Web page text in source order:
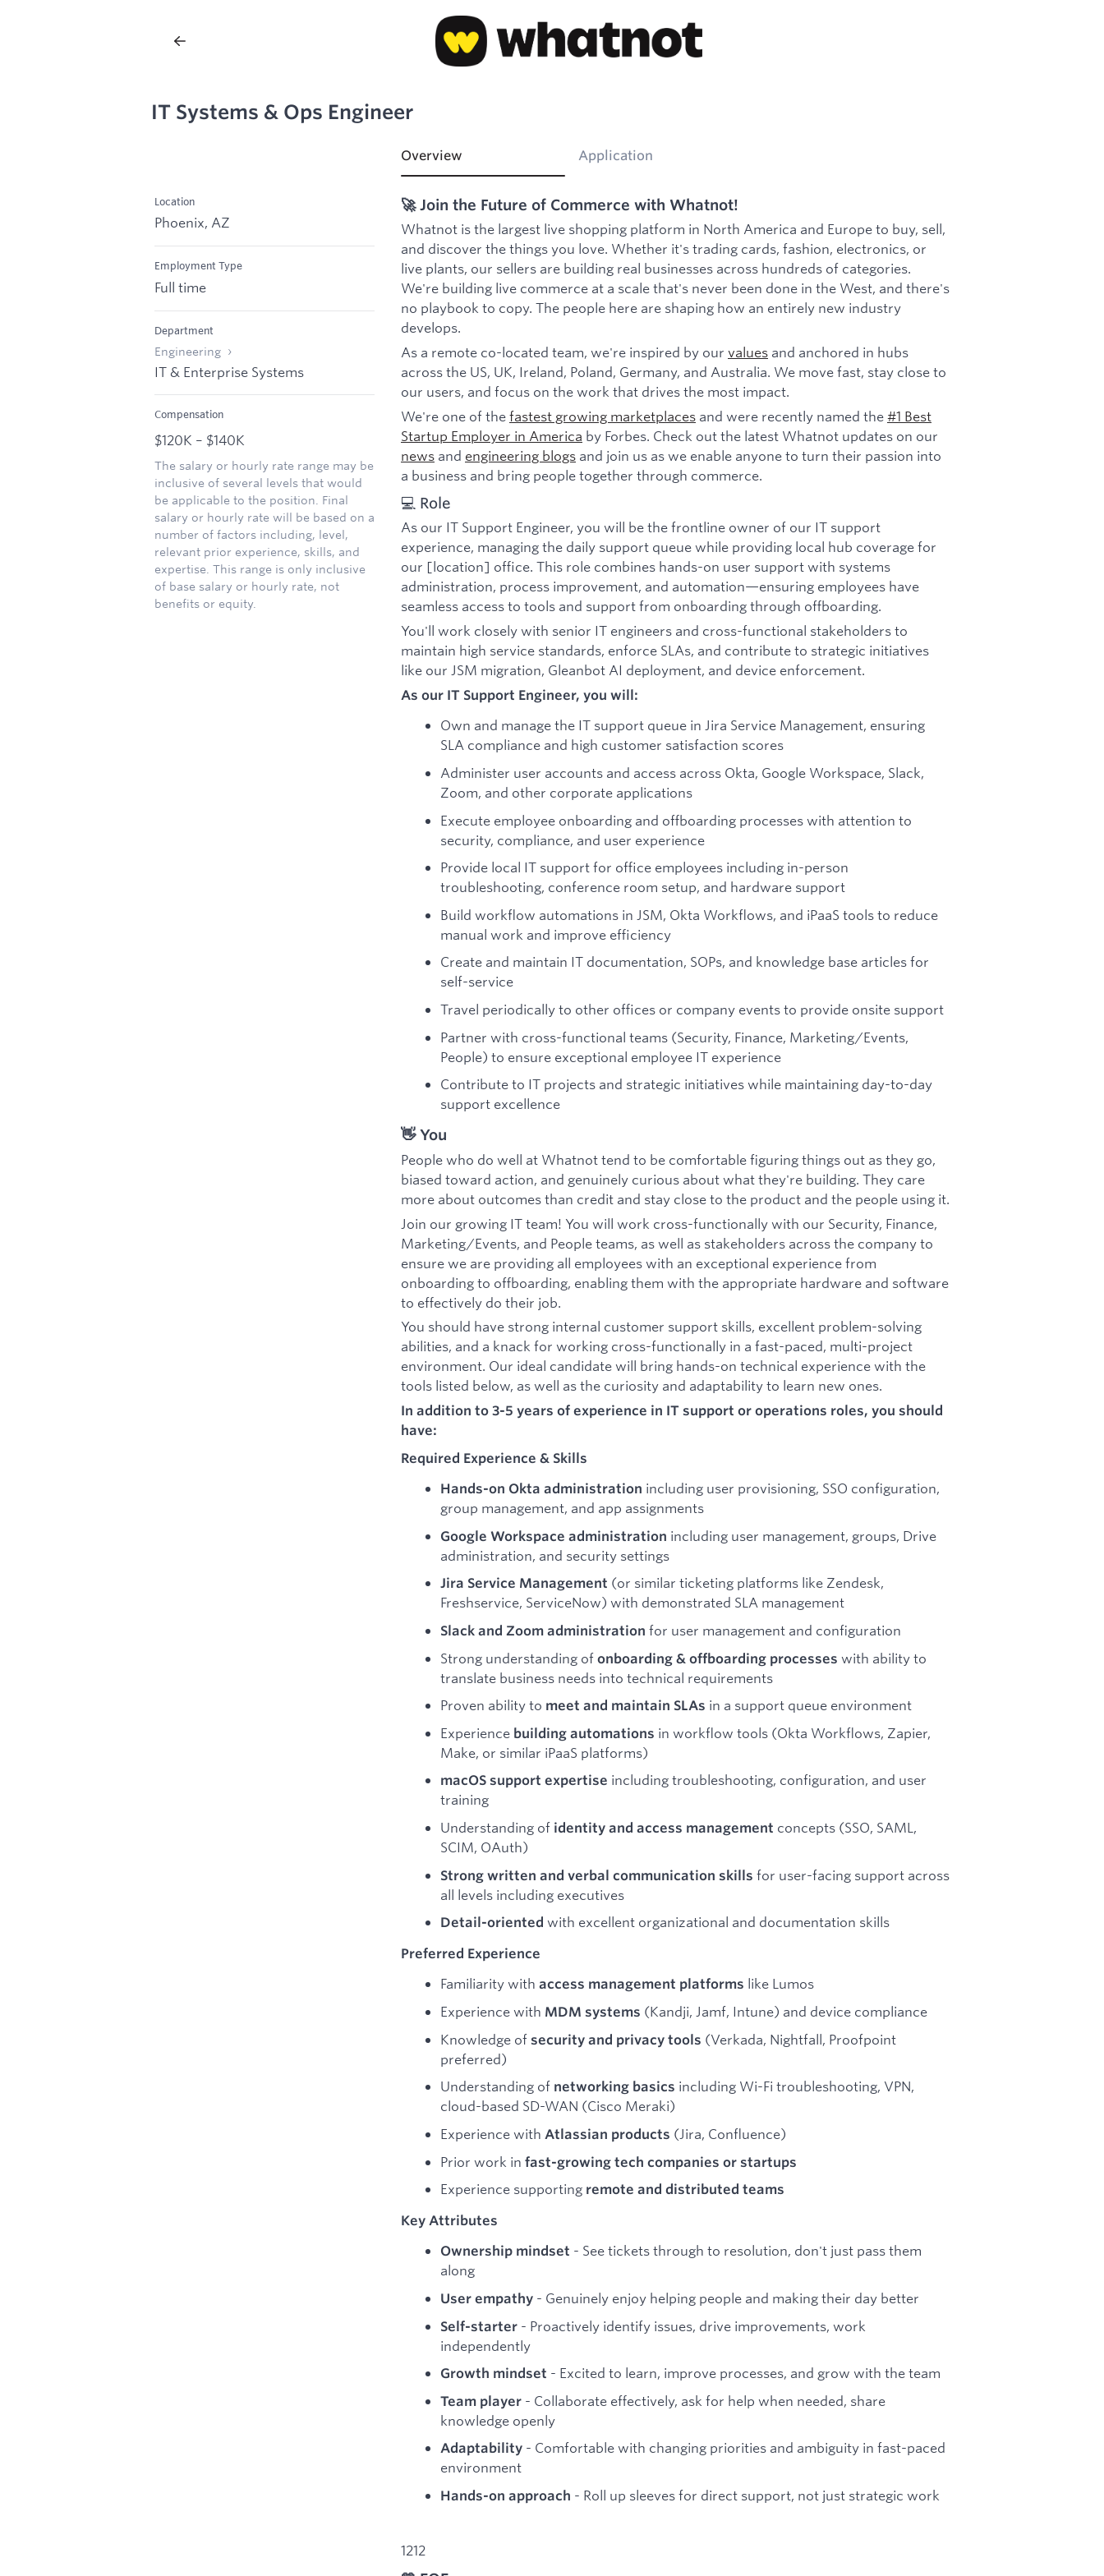
IT Systems & Ops Engineer
Location
Phoenix, AZ
Employment Type
Full time
Department
Engineering
IT & Enterprise Systems
Compensation
$120K – $140K
The salary or hourly rate range may be
inclusive of several levels that would
be applicable to the position. Final
salary or hourly rate will be based on a
number of factors including, level,
relevant prior experience, skills, and
expertise. This range is only inclusive
of base salary or hourly rate, not
benefits or equity.
Overview Application
🚀 Join the Future of Commerce with Whatnot!
Whatnot is the largest live shopping platform in North America and Europe to buy, sell,
and discover the things you love. Whether it's trading cards, fashion, electronics, or
live plants, our sellers are building real businesses across hundreds of categories.
We're building live commerce at a scale that's never been done in the West, and there's
no playbook to copy. The people here are shaping how an entirely new industry
develops.
As a remote co-located team, we're inspired by our values and anchored in hubs
across the US, UK, Ireland, Poland, Germany, and Australia. We move fast, stay close to
our users, and focus on the work that drives the most impact.
We're one of thefastest growing marketplaces and were recently named the#1 Best
Startup Employer in America by Forbes. Check out the latest Whatnot updates on our
news and engineering blogs and join us as we enable anyone to turn their passion into
a business and bring people together through commerce.
💻 Role
As our IT Support Engineer, you will be the frontline owner of our IT support
experience, managing the daily support queue while providing local hub coverage for
our [location] office. This role combines hands-on user support with systems
administration, process improvement, and automation—ensuring employees have
seamless access to tools and support from onboarding through offboarding.
You'll work closely with senior IT engineers and cross-functional stakeholders to
maintain high service standards, enforce SLAs, and contribute to strategic initiatives
like our JSM migration, Gleanbot AI deployment, and device enforcement.
As our IT Support Engineer, you will:
Own and manage the IT support queue in Jira Service Management, ensuring
SLA compliance and high customer satisfaction scores
Administer user accounts and access across Okta, Google Workspace, Slack,
Zoom, and other corporate applications
Execute employee onboarding and offboarding processes with attention to
security, compliance, and user experience
Provide local IT support for office employees including in-person
troubleshooting, conference room setup, and hardware support
Build workflow automations in JSM, Okta Workflows, and iPaaS tools to reduce
manual work and improve efficiency
Create and maintain IT documentation, SOPs, and knowledge base articles for
self-service
Travel periodically to other offices or company events to provide onsite support
Partner with cross-functional teams (Security, Finance, Marketing/Events,
People) to ensure exceptional employee IT experience
Contribute to IT projects and strategic initiatives while maintaining day-to-day
support excellence
👋 You
People who do well at Whatnot tend to be comfortable figuring things out as they go,
biased toward action, and genuinely curious about what they're building. They care
more about outcomes than credit and stay close to the product and the people using it.
Join our growing IT team! You will work cross-functionally with our Security, Finance,
Marketing/Events, and People teams, as well as stakeholders across the company to
ensure we are providing all employees with an exceptional experience from
onboarding to offboarding, enabling them with the appropriate hardware and software
to effectively do their job.
You should have strong internal customer support skills, excellent problem-solving
abilities, and a knack for working cross-functionally in a fast-paced, multi-project
environment. Our ideal candidate will bring hands-on technical experience with the
tools listed below, as well as the curiosity and adaptability to learn new ones.
In addition to 3-5 years of experience in IT support or operations roles, you should
have:
Required Experience & Skills
Hands-on Okta administration including user provisioning, SSO configuration,
group management, and app assignments
Google Workspace administration including user management, groups, Drive
administration, and security settings
Jira Service Management (or similar ticketing platforms like Zendesk,
Freshservice, ServiceNow) with demonstrated SLA management
Slack and Zoom administration for user management and configuration
Strong understanding of onboarding & offboarding processes with ability to
translate business needs into technical requirements
Proven ability to meet and maintain SLAs in a support queue environment
Experience building automations in workflow tools (Okta Workflows, Zapier,
Make, or similar iPaaS platforms)
macOS support expertise including troubleshooting, configuration, and user
training
Understanding of identity and access management concepts (SSO, SAML,
SCIM, OAuth)
Strong written and verbal communication skills for user-facing support across
all levels including executives
Detail-oriented with excellent organizational and documentation skills
Preferred Experience
Familiarity with access management platforms like Lumos
Experience with MDM systems (Kandji, Jamf, Intune) and device compliance
Knowledge of security and privacy tools (Verkada, Nightfall, Proofpoint
preferred)
Understanding of networking basics including Wi-Fi troubleshooting, VPN,
cloud-based SD-WAN (Cisco Meraki)
Experience with Atlassian products (Jira, Confluence)
Prior work in fast-growing tech companies or startups
Experience supporting remote and distributed teams
Key Attributes
Ownership mindset - See tickets through to resolution, don't just pass them
along
User empathy - Genuinely enjoy helping people and making their day better
Self-starter - Proactively identify issues, drive improvements, work
independently
Growth mindset - Excited to learn, improve processes, and grow with the team
Team player - Collaborate effectively, ask for help when needed, share
knowledge openly
Adaptability - Comfortable with changing priorities and ambiguity in fast-paced
environment
Hands-on approach - Roll up sleeves for direct support, not just strategic work
1212